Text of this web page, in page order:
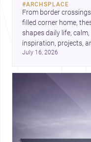
#ARCHSPLACE
From border
filled corner home,
shapes daily life,
inspiration, projects,
July 16, 2026